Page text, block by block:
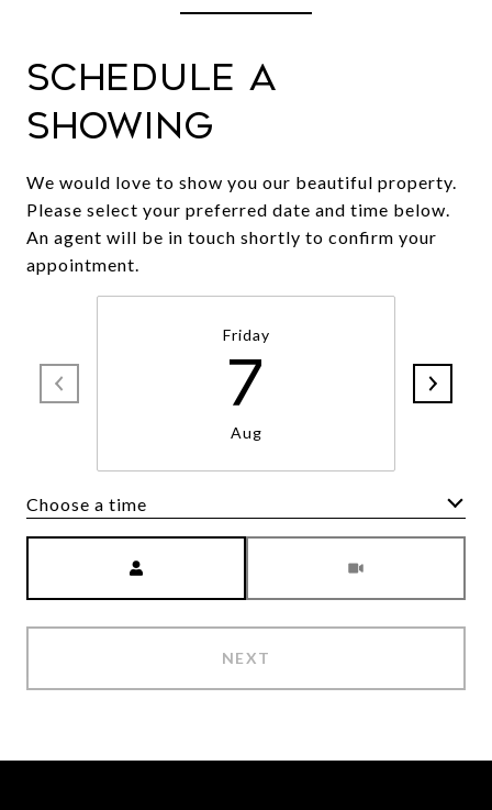
Schedule a
Showing
We would love to show you our beautiful property.
Please select your preferred date and time below.
An agent will be in touch shortly to confirm your
appointment.
Friday
7
Aug
Choose a time
NEXT